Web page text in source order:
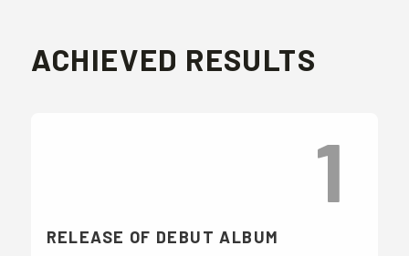
ACHIEVED RESULTS
1
RELEASE OF DEBUT ALBUM